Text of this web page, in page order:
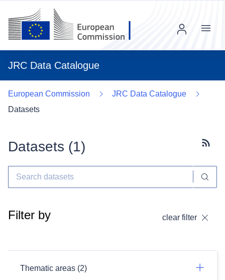
JRC Data Catalogue
Menu
European Commission
JRC Data Catalogue
Datasets
Datasets (1)
Filter by clear filter
Thematic areas (2)